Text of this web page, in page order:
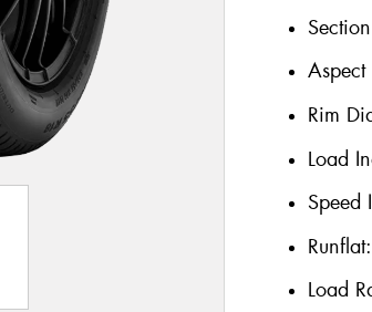
Aspect
Rim
Load
Speed
Runflat:
Load